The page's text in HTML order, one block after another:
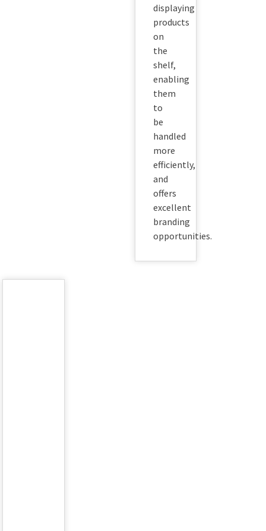
displaying
products
on
the
shelf,
enabling
them
to
be
handled
more
efficiently,
and
offers
excellent
branding
opportunities.